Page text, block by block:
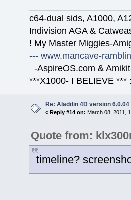
c64-dual sids, A1000,
Indivision AGA &
! My Master Miggies-
--- www.mancave-
-AspireOS.com &
***X1000- I BELIEVE ***
Re: Aladdin 4D version 6.0.04
«Reply #14 on: March 08, 2011,
Quote from:
timeline?